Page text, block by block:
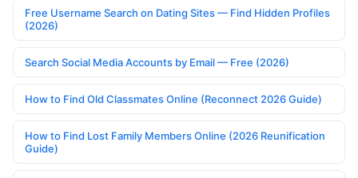
Free Username Search on Dating Sites — Find Hidden Profiles
(2026)
Search Social Media Accounts by Email — Free (2026)
How to Find Old Classmates Online (Reconnect 2026 Guide)
How to Find Lost Family Members Online (2026 Reunification
Guide)